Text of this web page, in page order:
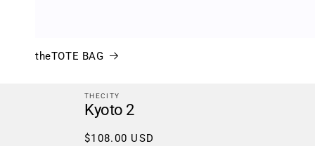
theTOTE BAG
THECITY
Kyoto 2
Regular
$108.00 USD